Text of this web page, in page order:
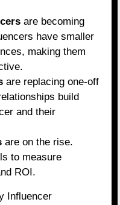
are becoming
have smaller
making them
are replacing one-off
build
and their
are on the rise.
to measure
ROI.
Influencer